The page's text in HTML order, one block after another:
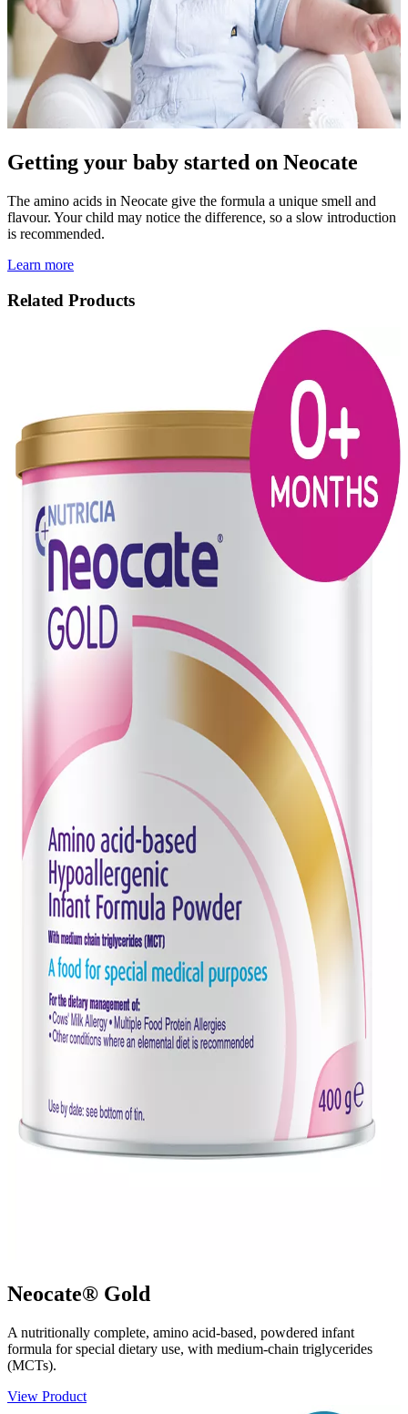
Getting your baby started on Neocate
The amino acids in Neocate give the formula a unique smell and
flavour. Your child may notice the difference, so a slow introduction
is recommended.
Learn more
Related Products
Neocate® Gold
A nutritionally complete, amino acid-based, powdered infant
formula for special dietary use, with medium-chain triglycerides
(MCTs).
View Product